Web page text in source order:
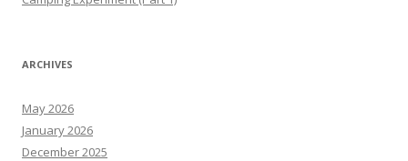
ARCHIVES
May 2026
January 2026
December 2025